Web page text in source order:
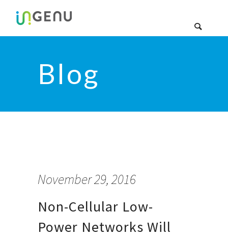
Blog
November 29, 2016
Non-Cellular Low-
Power Networks Will